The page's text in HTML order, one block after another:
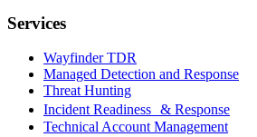
Services
Wayfinder TDR
Managed Detection and Response
Threat Hunting
Incident Readiness & Response
Technical Account Management